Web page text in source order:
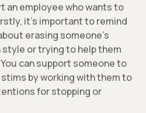
an employee who wants to
it’s important to remind
erasing someone’s
or trying to help them
can support someone to
by working with them to
for stopping or